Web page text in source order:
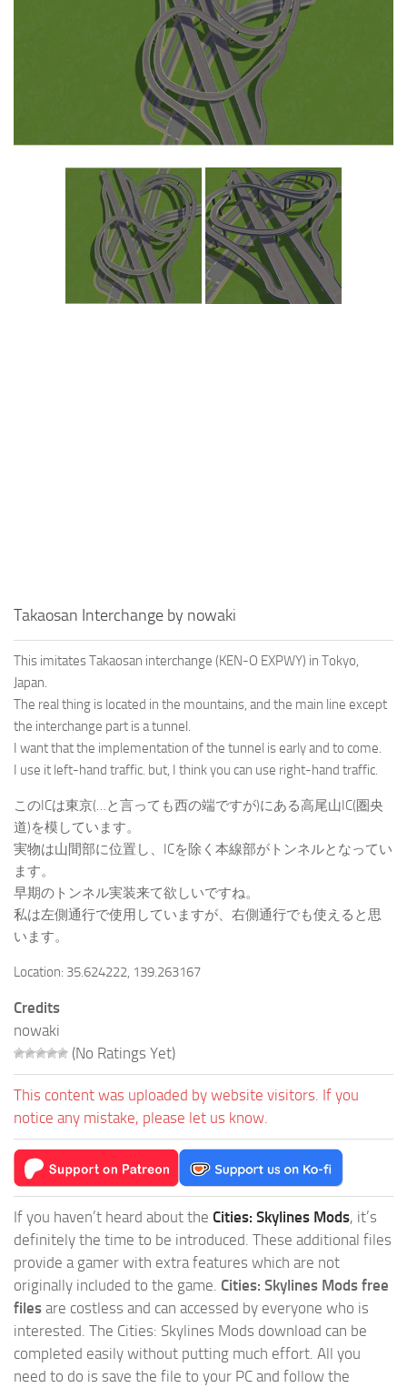
Takaosan Interchange by nowaki
This imitates Takaosan interchange (KEN-O EXPWY) in Tokyo,
Japan.
The real thing is located in the mountains, and the main line except
the interchange part is a tunnel.
I want that the implementation of the tunnel is early and to come.
I use it left-hand traffic. but, I think you can use right-hand traffic.
このICは東京(…と言っても西の端ですが)にある高尾山IC(圏央
道)を模しています。
実物は山間部に位置し、ICを除く本線部がトンネルとなってい
ます。
早期のトンネル実装来て欲しいですね。
私は左側通行で使用していますが、右側通行でも使えると思
います。
Location: 35.624222, 139.263167
Credits
nowaki
(No Ratings Yet)
This content was uploaded by website visitors. If you
notice any mistake, please let us know.
If you haven’t heard about the Cities: Skylines Mods, it’s
definitely the time to be introduced. These additional files
provide a gamer with extra features which are not
originally included to the game. Cities: Skylines Mods free
files are costless and can accessed by everyone who is
interested. The Cities: Skylines Mods download can be
completed easily without putting much effort. All you
need to do is save the file to your PC and follow the